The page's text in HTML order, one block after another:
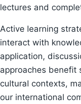
lectures and
Active learning
interact with
application,
approaches benefit
cultural contexts,
our international